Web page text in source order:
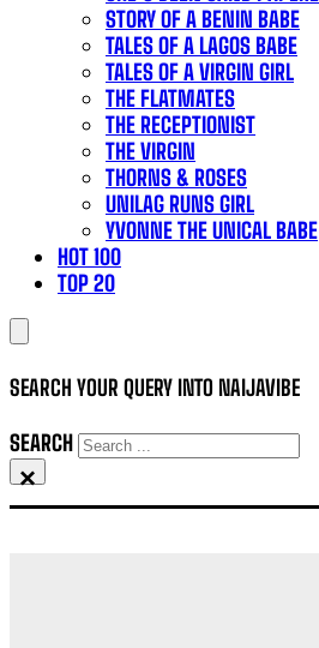
STORY OF A BENIN BABE
TALES OF A LAGOS BABE
TALES OF A VIRGIN GIRL
THE FLATMATES
THE RECEPTIONIST
THE VIRGIN
THORNS & ROSES
UNILAG RUNS GIRL
YVONNE THE UNICAL BABE
HOT 100
TOP 20
SEARCH YOUR QUERY INTO NAIJAVIBE
SEARCH
×